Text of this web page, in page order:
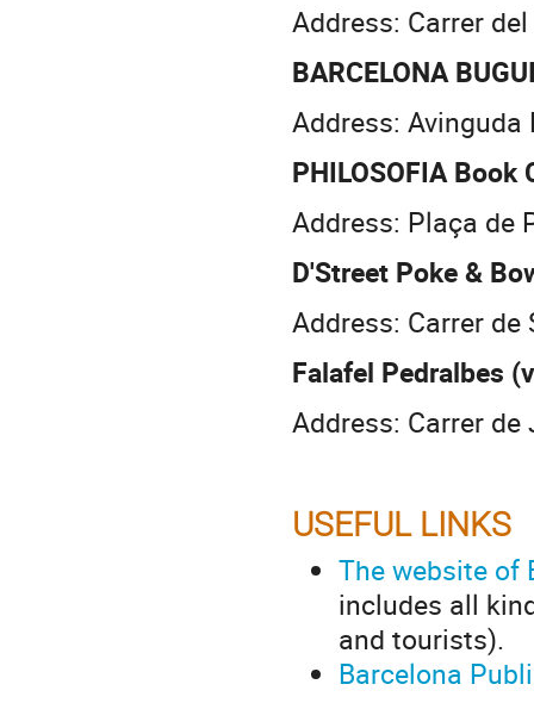
Address: Carrer
BARCELONA
Address: Avinguda
PHILOSOFIA Book
Address: Plaça de
D'Street Poke &
Address: Carrer
Falafel Pedralbes
Address: Carrer
USEFUL LINKS
The website of
includes all
and tourists).
Barcelona